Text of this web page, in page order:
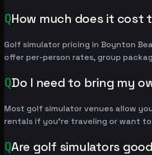
QHow much does it cost
Golf simulator pricing in Boynton
offer per-person rates, group
QDo I need to bring my
Most golf simulator venues allow
rentals if you're traveling or want
QAre golf simulators